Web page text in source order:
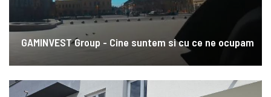
GAMINVEST Group - Cine suntem si cu ce ne ocupam